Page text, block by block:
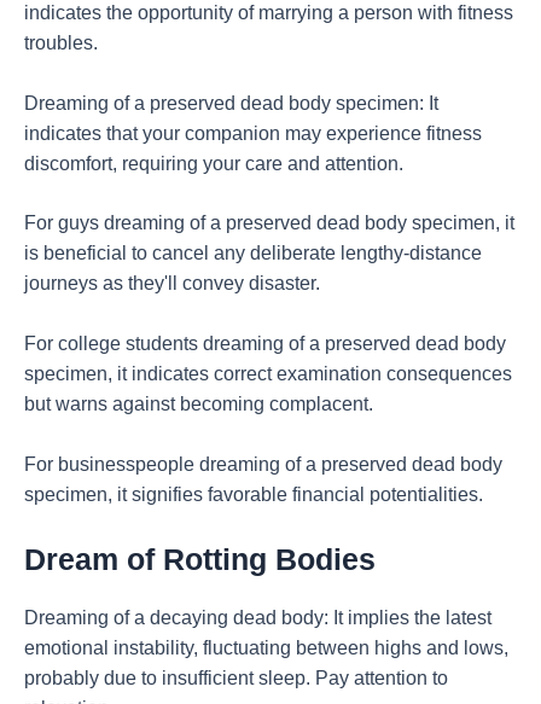
indicates the opportunity of marrying a person with fitness
troubles.
Dreaming of a preserved dead body specimen: It
indicates that your companion may experience fitness
discomfort, requiring your care and attention.
For guys dreaming of a preserved dead body specimen, it
is beneficial to cancel any deliberate lengthy-distance
journeys as they'll convey disaster.
For college students dreaming of a preserved dead body
specimen, it indicates correct examination consequences
but warns against becoming complacent.
For businesspeople dreaming of a preserved dead body
specimen, it signifies favorable financial potentialities.
Dream of Rotting Bodies
Dreaming of a decaying dead body: It implies the latest
emotional instability, fluctuating between highs and lows,
probably due to insufficient sleep. Pay attention to